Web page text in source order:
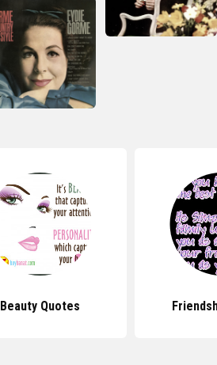
Beauty Quotes